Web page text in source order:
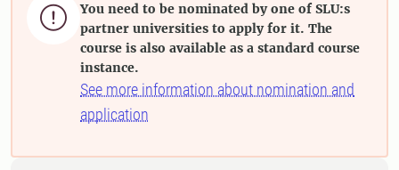

You need to be nominated by one of SLU:s
partner universities to apply for it. The
course is also available as a standard course
instance.
See more information about nomination and
application